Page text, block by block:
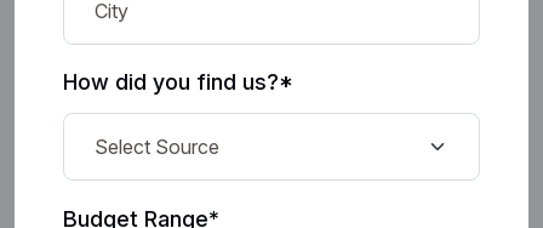
How did you find us?*
Budget Range*